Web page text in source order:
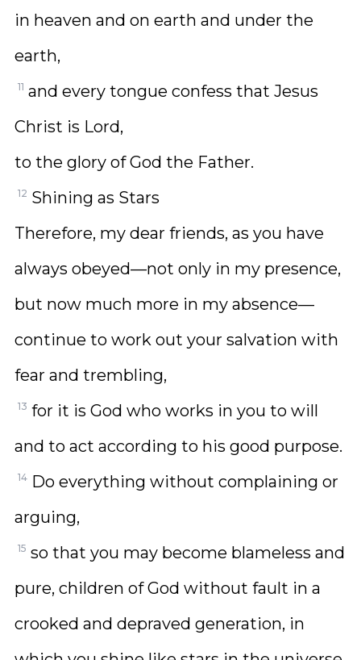
in heaven and on earth and under the
earth,
11 and every tongue confess that Jesus
Christ is Lord,
to the glory of God the Father.
12 Shining as Stars
Therefore, my dear friends, as you have
always obeyed—not only in my presence,
but now much more in my absence—
continue to work out your salvation with
fear and trembling,
13 for it is God who works in you to will
and to act according to his good purpose.
14 Do everything without complaining or
arguing,
15 so that you may become blameless and
pure, children of God without fault in a
crooked and depraved generation, in